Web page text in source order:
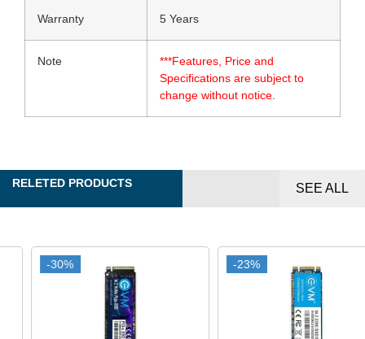
Warranty 5 Years
Note
***Features, Price and
Specifications are subject to
change without notice.
RELETED PRODUCTS SEE ALL